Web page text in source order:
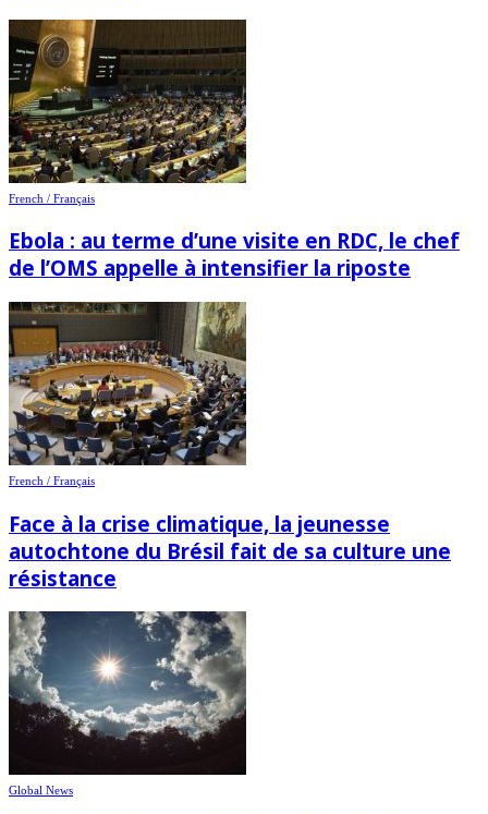
French / Français
Ebola : au terme d’une visite en RDC, le chef
de l’OMS appelle à intensifier la riposte
French / Français
Face à la crise climatique, la jeunesse
autochtone du Brésil fait de sa culture une
résistance
Global News